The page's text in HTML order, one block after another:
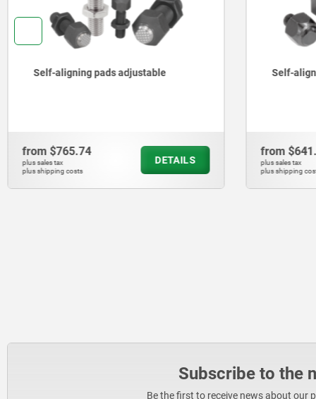
Self-aligning pads swivel 12°
from$641.44
plus sales tax
plus shipping costs
DETAILS
Self-
from
plus sales tax
plus shipping
Subscribe to the
Be the first to receive news about